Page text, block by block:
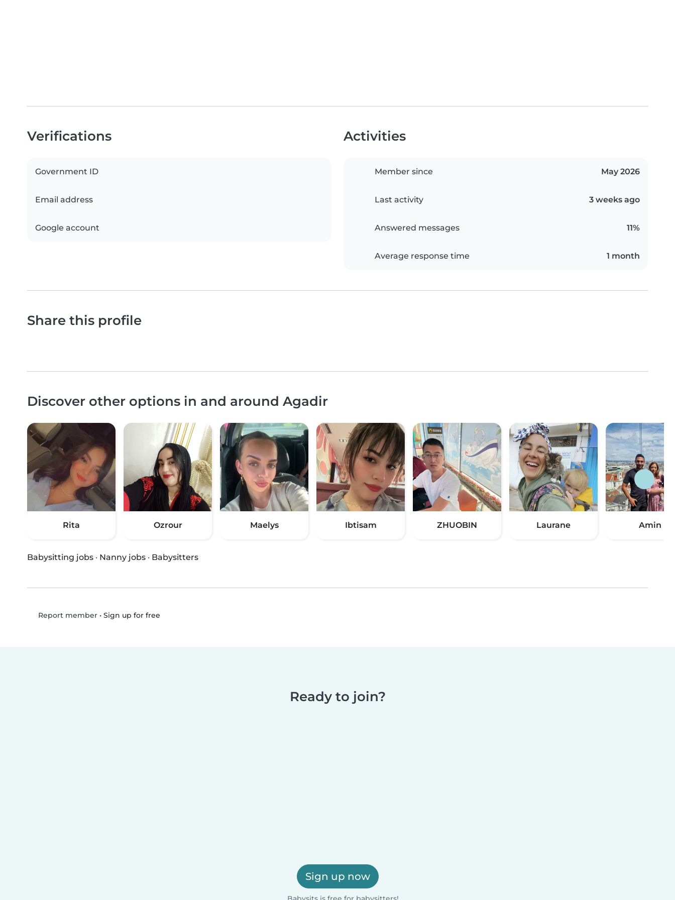
Verifications
Government ID
Email address
Google account
Activities
Member since May 2026
Last activity 3 weeks ago
Answered messages 11%
Average response time 1 month
Share this profile
Discover other options in and around Agadir
Rita Ozrour Maelys Ibtisam ZHUOBIN Laurane Amin
Babysitting jobs · Nanny jobs · Babysitters
Report member• Sign up for free
Ready to join?
Sign up now